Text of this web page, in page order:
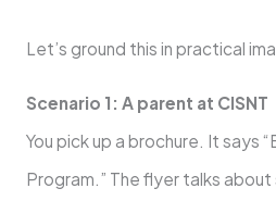
Let’s ground this in practical
Scenario 1: A parent at CISNT
You pick up a brochure. It says
Program.” The flyer talks